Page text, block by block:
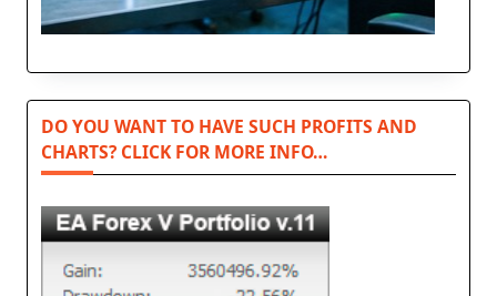
DO YOU WANT TO HAVE SUCH PROFITS AND
CHARTS? CLICK FOR MORE INFO…